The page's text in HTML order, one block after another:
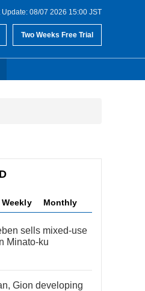
Update: 08/07 2026 15:00 JST
Two Weeks Free Trial
Weekly Monthly
sells mixed-use
Minato-ku
Gion developing